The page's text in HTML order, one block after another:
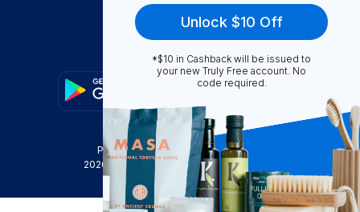
FAQ
Privacy Policy
Terms & Conditions
2026
Truly Free , INC. All Rights Reserved
Unlock $10 Off
*$10 in Cashback will be issued to
your new Truly Free account. No
code required.